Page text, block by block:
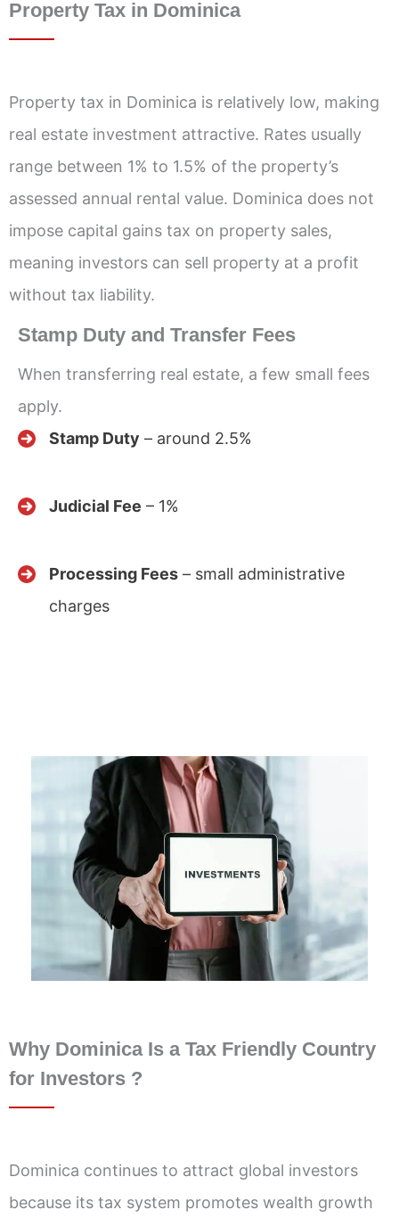
Property Tax in Dominica
Property tax in Dominica is relatively low, making
real estate investment attractive. Rates usually
range between 1% to 1.5% of the property’s
assessed annual rental value. Dominica does not
impose capital gains tax on property sales,
meaning investors can sell property at a profit
without tax liability.
Stamp Duty and Transfer Fees
When transferring real estate, a few small fees
apply.
Stamp Duty – around 2.5%
Judicial Fee – 1%
Processing Fees – small administrative
charges
Why Dominica Is a Tax Friendly Country
for Investors ?
Dominica continues to attract global investors
because its tax system promotes wealth growth